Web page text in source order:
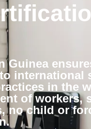
Guinea
international
in the
of workers,
no child or